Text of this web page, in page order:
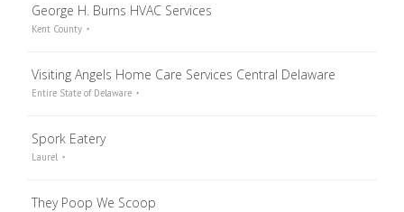
George H. Burns HVAC Services
Kent County
Visiting Angels Home Care Services Central Delaware
Entire State of Delaware
Spork Eatery
Laurel
They Poop We Scoop